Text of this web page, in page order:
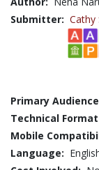
Submitter: Cathy
Primary
Technical
Mobile
Language: